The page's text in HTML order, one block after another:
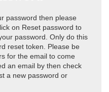
password then please
on Reset password to
password. Only do this
reset token. Please be
for the email to come
an email by then check
a new password or